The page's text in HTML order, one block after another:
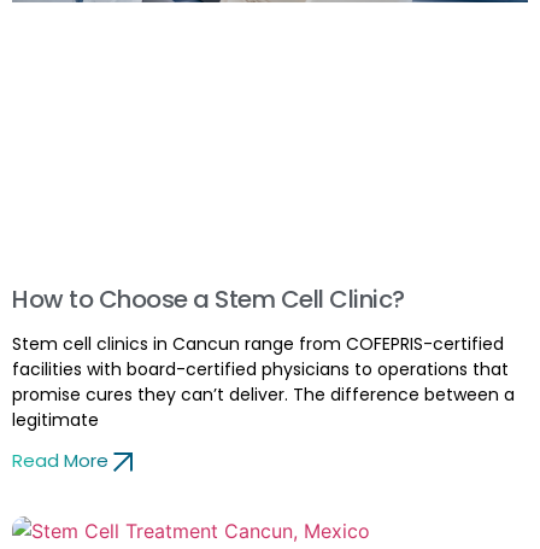
How to Choose a Stem Cell Clinic?
Stem cell clinics in Cancun range from COFEPRIS-certified
facilities with board-certified physicians to operations that
promise cures they can’t deliver. The difference between a
legitimate
Read More